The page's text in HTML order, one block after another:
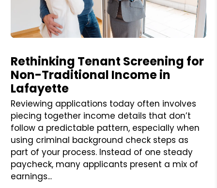
Rethinking Tenant Screening for
Non-Traditional Income in
Lafayette
Reviewing applications today often involves
piecing together income details that don’t
follow a predictable pattern, especially when
using criminal background check steps as
part of your process. Instead of one steady
paycheck, many applicants present a mix of
earnings...